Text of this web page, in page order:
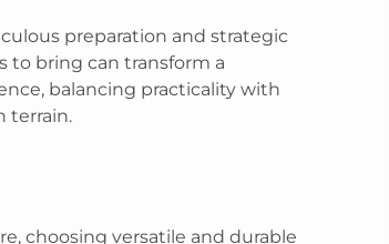
preparation and strategic
to bring can transform a
balancing practicality with
terrain.
choosing versatile and durable